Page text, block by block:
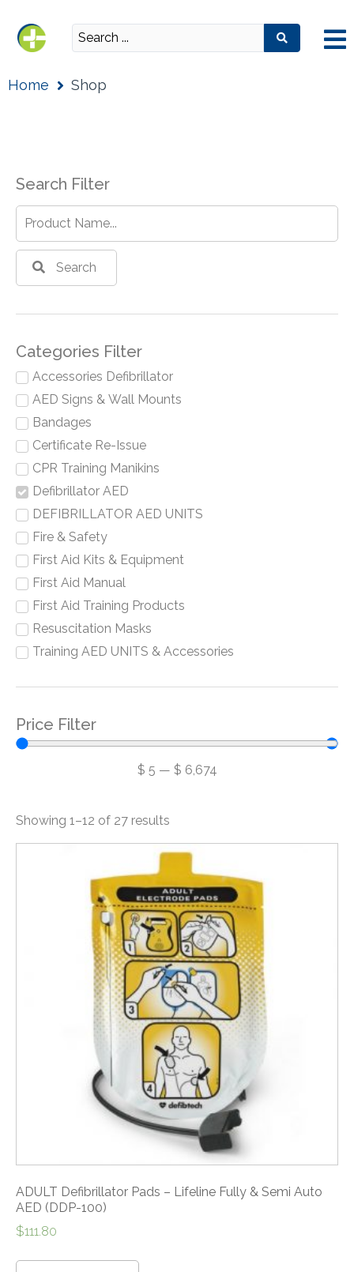
Home Shop
Search Filter
Search
Categories Filter
Accessories Defibrillator
AED Signs & Wall Mounts
Bandages
Certificate Re-Issue
CPR Training Manikins
Defibrillator AED
DEFIBRILLATOR AED UNITS
Fire & Safety
First Aid Kits & Equipment
First Aid Manual
First Aid Training Products
Resuscitation Masks
Training AED UNITS & Accessories
Price Filter
$ 5 — $ 6,674
Showing 1–12 of 27 results
ADULT Defibrillator Pads – Lifeline Fully & Semi Auto
AED (DDP-100)
$111.80